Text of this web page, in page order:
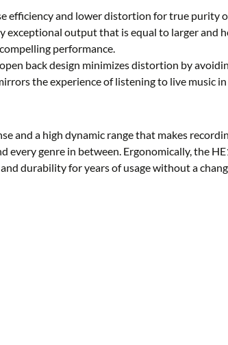
efficiency and lower distortion for true
exceptional output that is equal to larger and
performance.
back design minimizes distortion by
the experience of listening to live music
and a high dynamic range that makes
every genre in between. Ergonomically, the
durability for years of usage without a